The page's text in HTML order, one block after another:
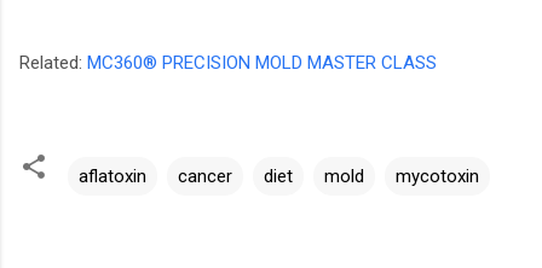
Related: MC360® PRECISION MOLD MASTER CLASS
aflatoxin cancer diet mold mycotoxin